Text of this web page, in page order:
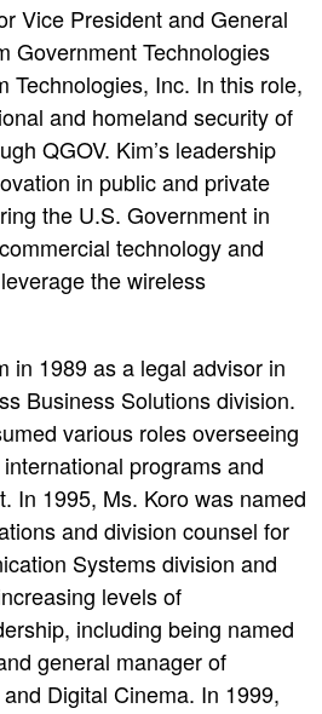
Vice President and General
Government Technologies
Technologies, Inc. In this role,
and homeland security of
QGOV. Kim’s leadership
in public and private
the U.S. Government in
technology and
the wireless
in 1989 as a legal advisor in
Business Solutions division.
various roles overseeing
programs and
In 1995, Ms. Koro was named
and division counsel for
Systems division and
levels of
including being named
general manager of
Digital Cinema. In 1999,